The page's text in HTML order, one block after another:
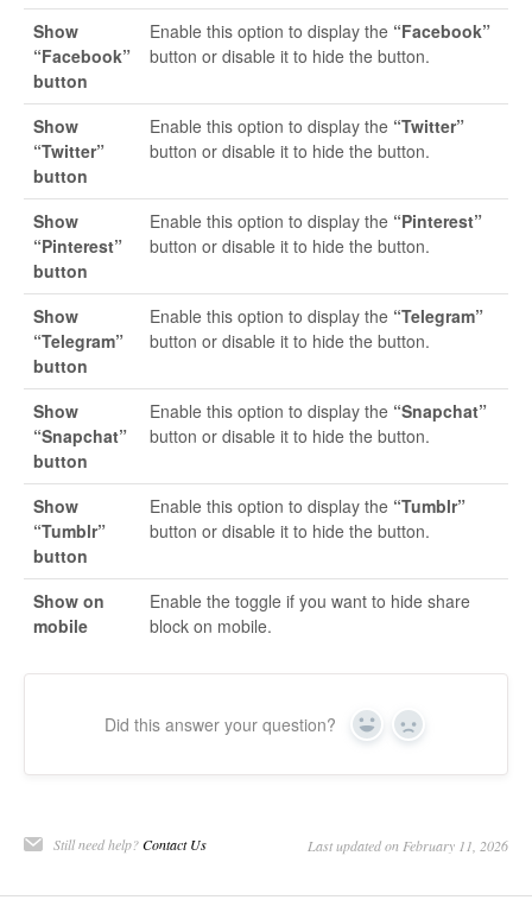
Show
“Facebook”
button
Enable this option to display the “Facebook”
button or disable it to hide the button.
Show
“Twitter”
button
Enable this option to display the “Twitter”
button or disable it to hide the button.
Show
“Pinterest”
button
Enable this option to display the “Pinterest”
button or disable it to hide the button.
Show
“Telegram”
button
Enable this option to display the “Telegram”
button or disable it to hide the button.
Show
“Snapchat”
button
Enable this option to display the “Snapchat”
button or disable it to hide the button.
Show
“Tumblr”
button
Enable this option to display the “Tumblr”
button or disable it to hide the button.
Show on
mobile
Enable the toggle if you want to hide share
block on mobile.
Did this answer your question? Yes No
Still need help?Contact Us Last updated on February 11, 2026